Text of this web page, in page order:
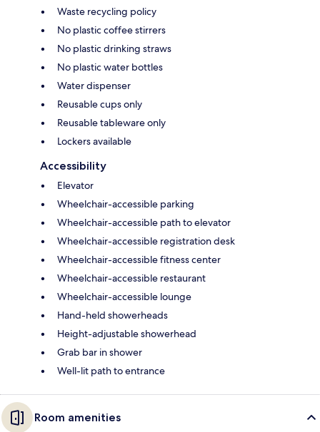
Waste recycling policy
No plastic coffee stirrers
No plastic drinking straws
No plastic water bottles
Water dispenser
Reusable cups only
Reusable tableware only
Lockers available
Accessibility
Elevator
Wheelchair-accessible parking
Wheelchair-accessible path to elevator
Wheelchair-accessible registration desk
Wheelchair-accessible fitness center
Wheelchair-accessible restaurant
Wheelchair-accessible lounge
Hand-held showerheads
Height-adjustable showerhead
Grab bar in shower
Well-lit path to entrance
Room amenities